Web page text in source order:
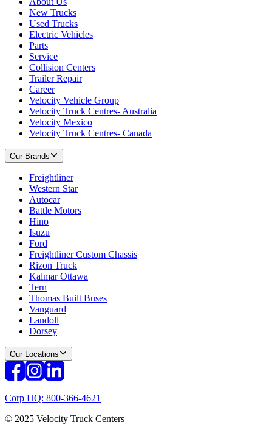
New Trucks
Used Trucks
Electric Vehicles
Parts
Service
Collision Centers
Trailer Repair
Career
Velocity Vehicle Group
Velocity Truck Centres- Australia
Velocity Mexico
Velocity Truck Centres- Canada
Our Brands
Freightliner
Western Star
Autocar
Battle Motors
Hino
Isuzu
Ford
Freightliner Custom Chassis
Rizon Truck
Kalmar Ottawa
Tern
Thomas Built Buses
Vanguard
Landoll
Dorsey
Our Locations
Corp HQ: 800-366-4621
© 2025 Velocity Truck Centers